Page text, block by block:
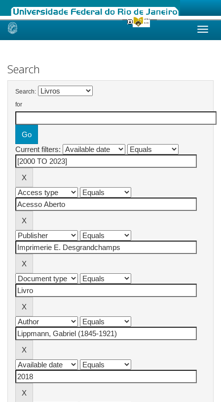
Skip
Search
Search:
for
Current filters: